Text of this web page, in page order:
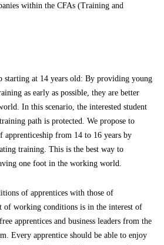
within the CFAs (Training and
starting at 14 years old: By providing young
as early as possible, they are better
In this scenario, the interested student
path is protected. We propose to
apprenticeship from 14 to 16 years by
training. This is the best way to
one foot in the working world.
of apprentices with those of
of working conditions is in the interest of
apprentices and business leaders from the
Every apprentice should be able to enjoy